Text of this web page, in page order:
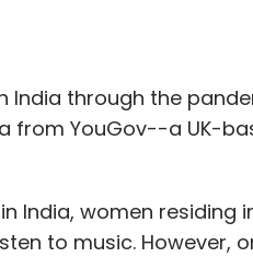
through the
from YouGov--a UK-
India, women residing
to music. However,